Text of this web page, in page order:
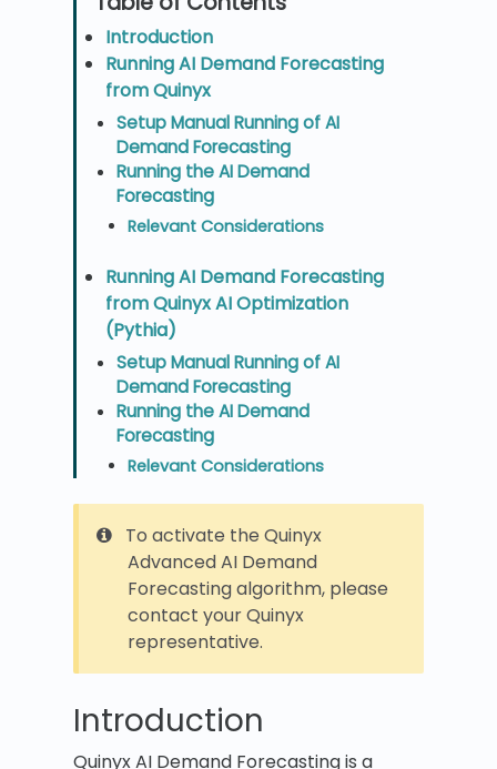
Introduction
Running AI Demand Forecasting
from Quinyx
Setup Manual Running of AI
Demand Forecasting
Running the AI Demand
Forecasting
Relevant Considerations
Running AI Demand Forecasting
from Quinyx AI Optimization
(Pythia)
Setup Manual Running of AI
Demand Forecasting
Running the AI Demand
Forecasting
Relevant Considerations
To activate the Quinyx
Advanced AI Demand
Forecasting algorithm, please
contact your Quinyx
representative.
Introduction
Quinyx AI Demand Forecasting is a